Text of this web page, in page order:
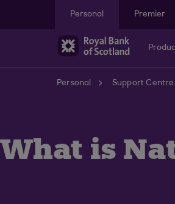
Personal
Premier
Personal Support Centre
What is